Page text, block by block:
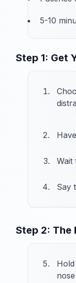
5-10
Step 1: Get
Say
Step 2: The
nose